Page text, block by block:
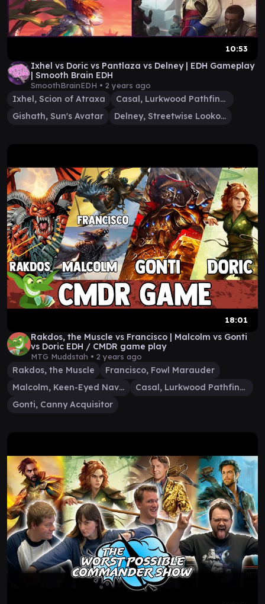
10:53
Ixhel vs Doric vs Pantlaza vs Delney | EDH Gameplay
| Smooth Brain EDH
SmoothBrainEDH • 2 years ago
Ixhel, Scion of Atraxa
Casal, Lurkwood Pathfinder
Gishath, Sun's Avatar
Delney, Streetwise Lookout
18:01
Rakdos, the Muscle vs Francisco | Malcolm vs Gonti
vs Doric EDH / CMDR game play
MTG Muddstah • 2 years ago
Rakdos, the Muscle
Francisco, Fowl Marauder
Malcolm, Keen-Eyed Navigator
Casal, Lurkwood Pathfinder
Gonti, Canny Acquisitor